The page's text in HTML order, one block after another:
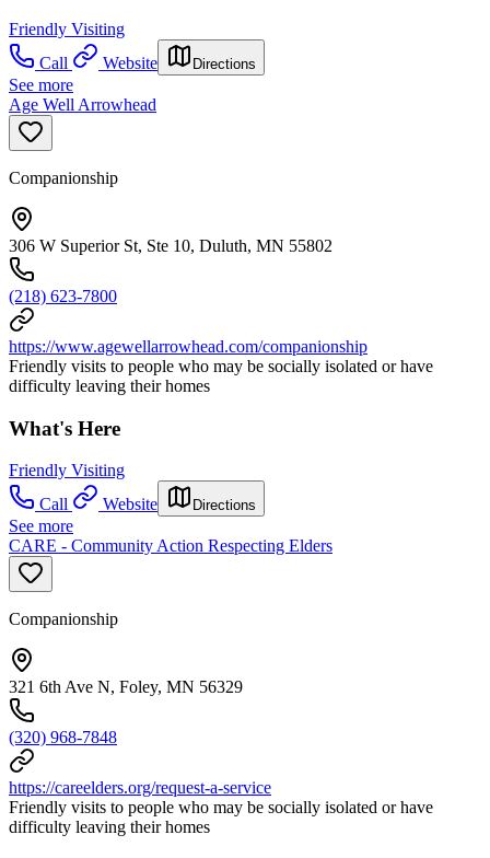
Friendly Visiting
Call
Website Directions
See more
Age Well Arrowhead
Companionship
306 W Superior St, Ste 10, Duluth, MN 55802
(218) 623-7800
https://www.agewellarrowhead.com/companionship
Friendly visits to people who may be socially isolated or have
difficulty leaving their homes
What's Here
Friendly Visiting
Call
Website Directions
See more
CARE - Community Action Respecting Elders
Companionship
321 6th Ave N, Foley, MN 56329
(320) 968-7848
https://careelders.org/request-a-service
Friendly visits to people who may be socially isolated or have
difficulty leaving their homes